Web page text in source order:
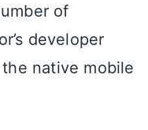
of
developer
native mobile